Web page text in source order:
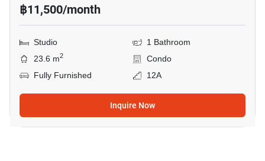
฿11,500/month
Studio
1 Bathroom
23.6 m2
Condo
Fully Furnished
12A
Inquire Now